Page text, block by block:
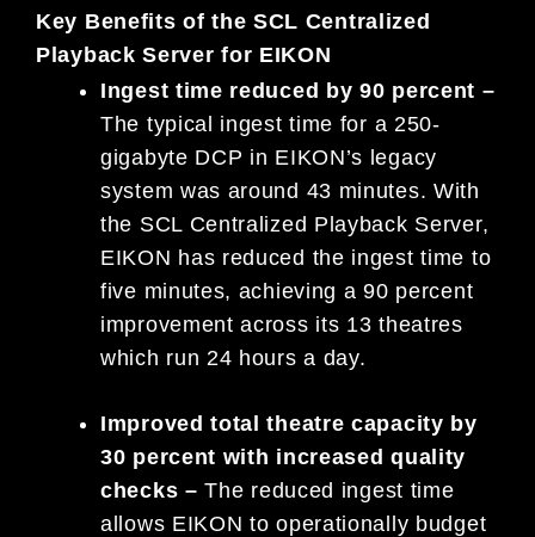
Key Benefits of the SCL Centralized
Playback Server for EIKON
Ingest time reduced by 90 percent –
The typical ingest time for a 250-
gigabyte DCP in EIKON’s legacy
system was around 43 minutes. With
the SCL Centralized Playback Server,
EIKON has reduced the ingest time to
five minutes, achieving a 90 percent
improvement across its 13 theatres
which run 24 hours a day.
Improved total theatre capacity by
30 percent with increased quality
checks –The reduced ingest time
allows EIKON to operationally budget